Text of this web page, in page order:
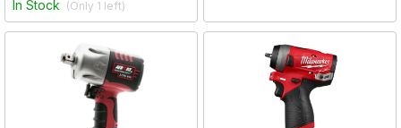
In Stock (Only 1 left)